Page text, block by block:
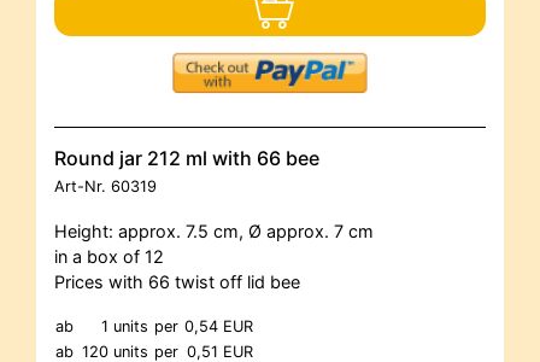
Round jar 212 ml with 66 bee
Art-Nr. 60319
Height: approx. 7.5 cm, Ø approx. 7 cm
in a box of 12
Prices with 66 twist off lid bee
ab 1 units per 0,54 EUR
ab 120 units per 0,51 EUR